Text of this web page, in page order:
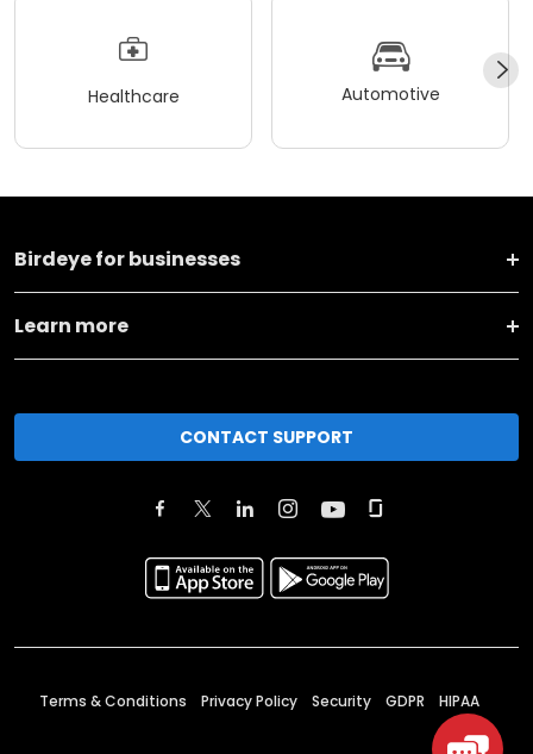
Healthcare Automotive
Birdeye for businesses
Learn more
CONTACT SUPPORT
Terms & Conditions Privacy Policy Security GDPR HIPAA